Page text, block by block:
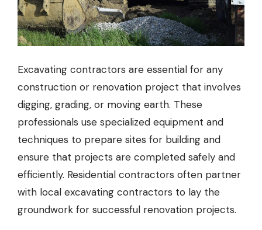
Excavating contractors are essential for any
construction or renovation project that involves
digging, grading, or moving earth. These
professionals use specialized equipment and
techniques to prepare sites for building and
ensure that projects are completed safely and
efficiently. Residential contractors often partner
with local excavating contractors to lay the
groundwork for successful renovation projects.